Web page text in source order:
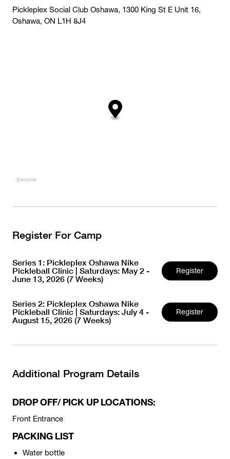
Pickleplex Social Club Oshawa, 1300 King St E Unit 16,
Oshawa, ON L1H 8J4
Register For Camp
Series 1: Pickleplex Oshawa Nike
Pickleball Clinic | Saturdays: May 2 -
June 13, 2026 (7 Weeks)
Register
Series 2: Pickleplex Oshawa Nike
Pickleball Clinic | Saturdays: July 4 -
August 15, 2026 (7 Weeks)
Register
Additional Program Details
DROP OFF/ PICK UP LOCATIONS:
Front Entrance
PACKING LIST
Water bottle